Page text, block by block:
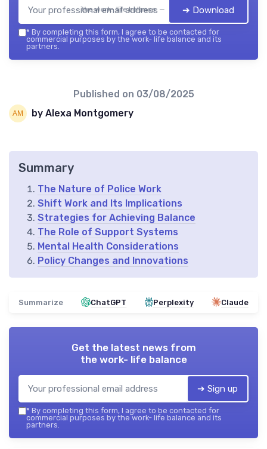
the work- life balance — 2026➔ Download
* By completing this form, I agree to be contacted for
commercial purposes by the work- life balance and its
partners.
Published on 03/08/2025
by Alexa Montgomery
Summary
The Nature of Police Work
Shift Work and Its Implications
Strategies for Achieving Balance
The Role of Support Systems
Mental Health Considerations
Policy Changes and Innovations
Summarize ChatGPT Perplexity Claude
Get the latest news from
the work- life balance
➔ Sign up
* By completing this form, I agree to be contacted for
commercial purposes by the work- life balance and its
partners.